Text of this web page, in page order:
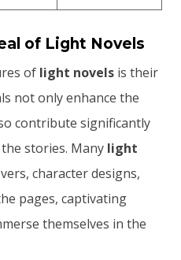
of Light Novels
of light novels is their
not only enhance the
contribute significantly
stories. Many light
character designs,
pages, captivating
themselves in the